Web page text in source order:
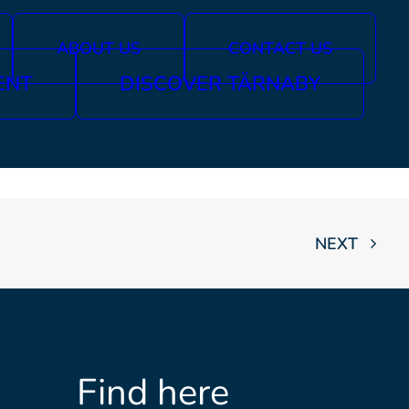
DISCOVER TÄRNABY
ABOUT US CONTACT US
NEXT
Find here